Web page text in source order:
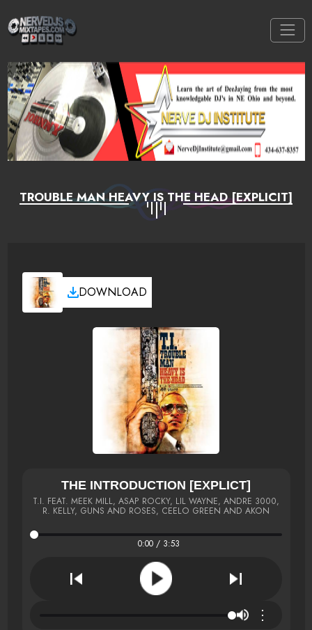
TROUBLE MAN HEAVY IS THE HEAD [EXPLICIT]
DOWNLOAD
THE INTRODUCTION [EXPLICT]
T.I. FEAT. MEEK MILL, ASAP ROCKY, LIL WAYNE, ANDRE 3000,
R. KELLY, GUNS AND ROSES, CEELO GREEN AND AKON
0:00 / 3:53
⋮